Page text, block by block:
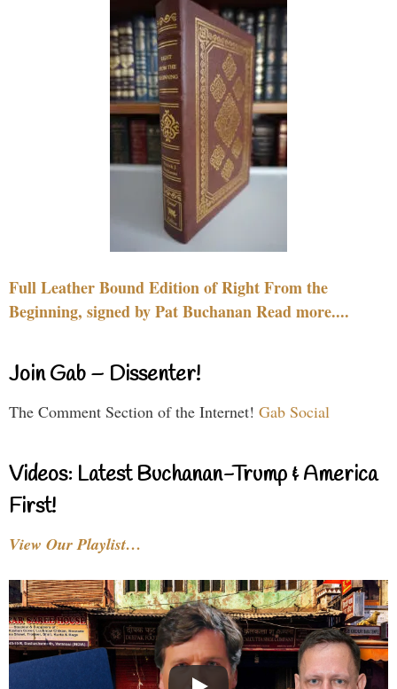
Full Leather Bound Edition of Right From the
Beginning, signed by Pat Buchanan Read more....
Join Gab – Dissenter!
The Comment Section of the Internet! Gab Social
Videos: Latest Buchanan-Trump & America
First!
View Our Playlist…